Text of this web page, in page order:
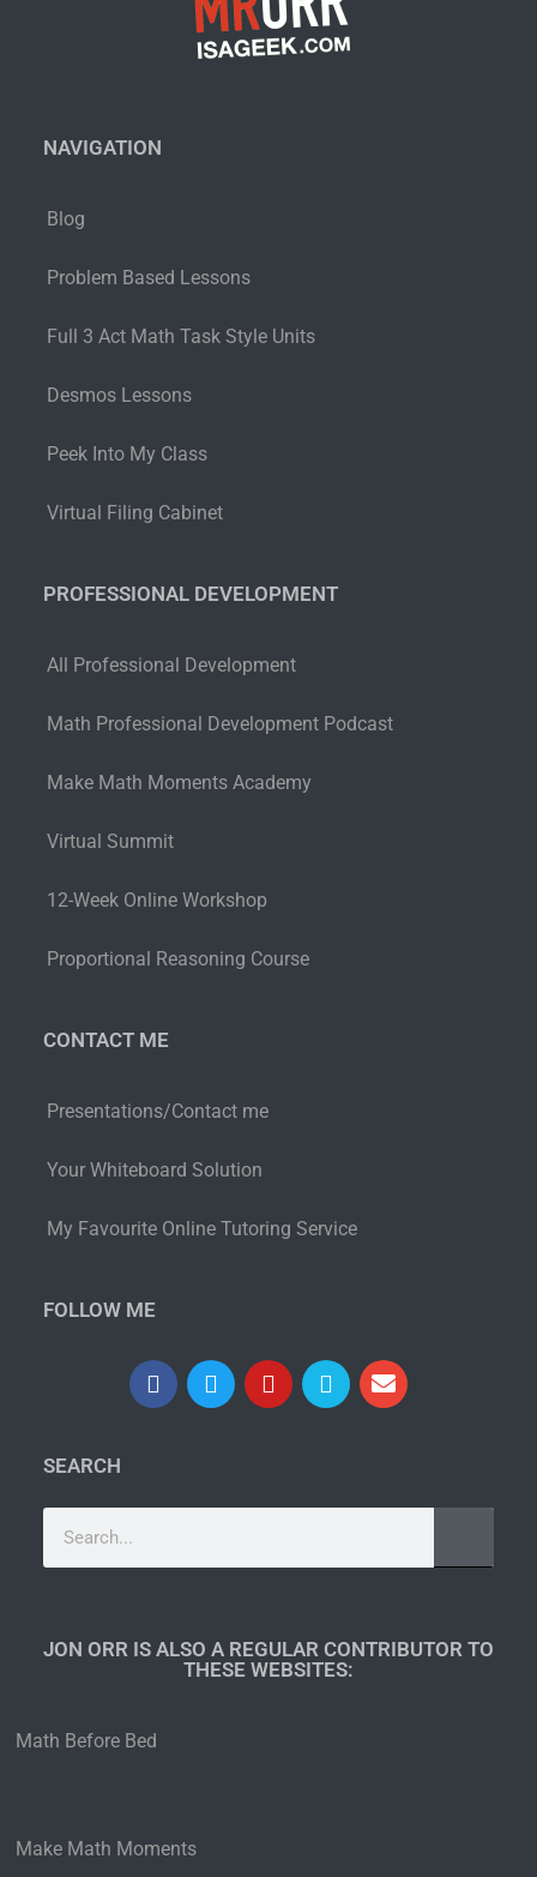
NAVIGATION
Blog
Problem Based Lessons
Full 3 Act Math Task Style Units
Desmos Lessons
Peek Into My Class
Virtual Filing Cabinet
PROFESSIONAL DEVELOPMENT
All Professional Development
Math Professional Development Podcast
Make Math Moments Academy
Virtual Summit
12-Week Online Workshop
Proportional Reasoning Course
CONTACT ME
Presentations/Contact me
Your Whiteboard Solution
My Favourite Online Tutoring Service
FOLLOW ME
SEARCH
JON ORR IS ALSO A REGULAR CONTRIBUTOR TO
THESE WEBSITES:​
Math Before Bed
Make Math Moments